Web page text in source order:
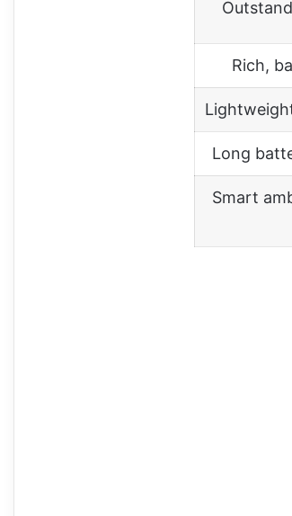
Rich,
Long
Smart